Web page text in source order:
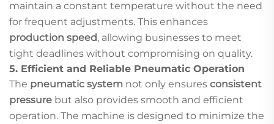
maintain a constant temperature without the need
for frequent adjustments. This enhances
production speed, allowing businesses to meet
tight deadlines without compromising on quality.
5. Efficient and Reliable Pneumatic Operation
The pneumatic system not only ensures consistent
pressure but also provides smooth and efficient
operation. The machine is designed to minimize the